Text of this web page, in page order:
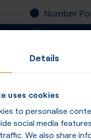
Details
uses cookies
to personalise
social media
We also share
Number
Inbound
inNorway
Numbers in